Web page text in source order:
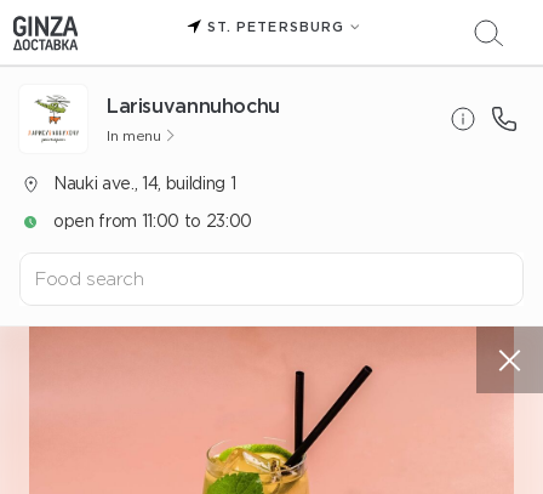
ST. PETERSBURG
Larisuvannuhochu
In menu
Nauki ave., 14, building 1
open from 11:00 to 23:00